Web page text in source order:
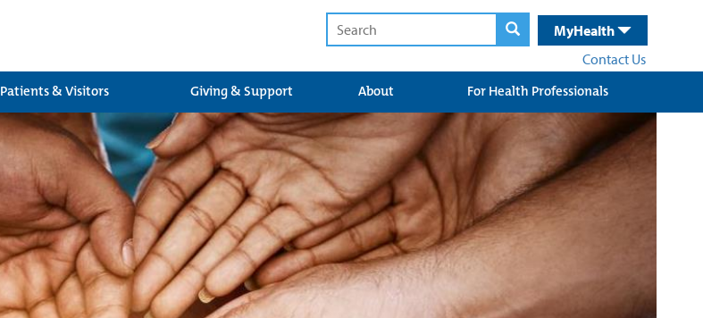
MyHealth
Contact Us
Patients & Visitors Giving & Support About For Health Professionals